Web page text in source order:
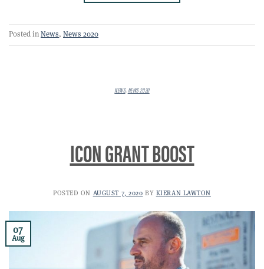
Posted inNews, News 2020
NEWS,NEWS 2020
ICON GRANT BOOST
POSTED ON AUGUST 7, 2020 BY KIERAN LAWTON
07
Aug